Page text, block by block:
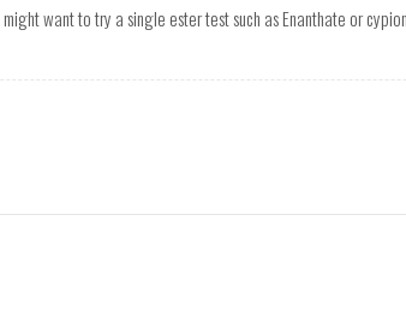
want to try a single ester test such as Enanthate or